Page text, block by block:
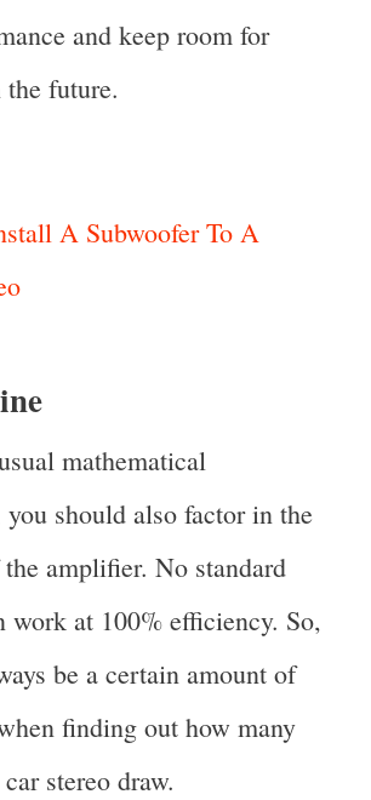
and keep room for
future.
A Subwoofer To A
mathematical
should also factor in the
amplifier. No standard
work at 100% efficiency. So,
be a certain amount of
finding out how many
stereo draw.